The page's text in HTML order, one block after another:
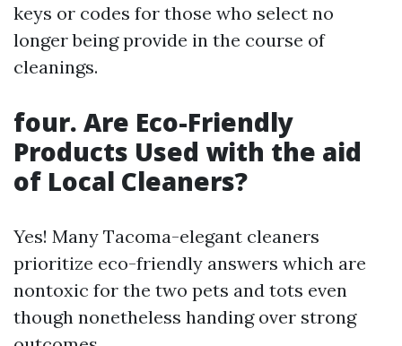
keys or codes for those who select no
longer being provide in the course of
cleanings.
four. Are Eco-Friendly
Products Used with the aid
of Local Cleaners?
Yes! Many Tacoma-elegant cleaners
prioritize eco-friendly answers which are
nontoxic for the two pets and tots even
though nonetheless handing over strong